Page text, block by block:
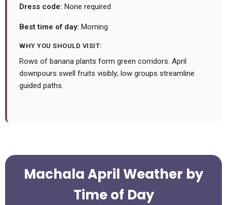
Dress code: None required
Best time of day: Morning
WHY YOU SHOULD VISIT:
Rows of banana plants form green corridors. April
downpours swell fruits visibly; low groups streamline
guided paths.
Machala April Weather by
Time of Day